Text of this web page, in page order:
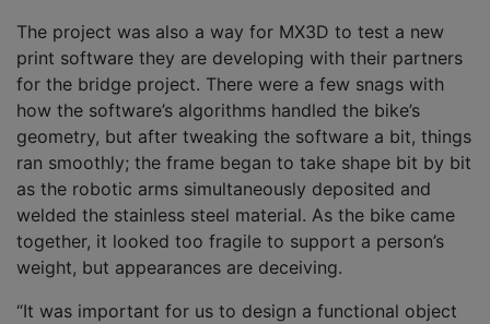
The project was also a way for MX3D to test a new
print software they are developing with their partners
for the bridge project. There were a few snags with
how the software’s algorithms handled the bike’s
geometry, but after tweaking the software a bit, things
ran smoothly; the frame began to take shape bit by bit
as the robotic arms simultaneously deposited and
welded the stainless steel material. As the bike came
together, it looked too fragile to support a person’s
weight, but appearances are deceiving.
“It was important for us to design a functional object